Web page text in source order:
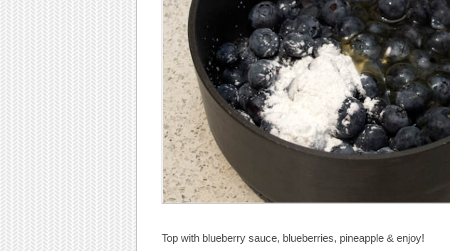
Top with blueberry sauce, blueberries, pineapple & enjoy!